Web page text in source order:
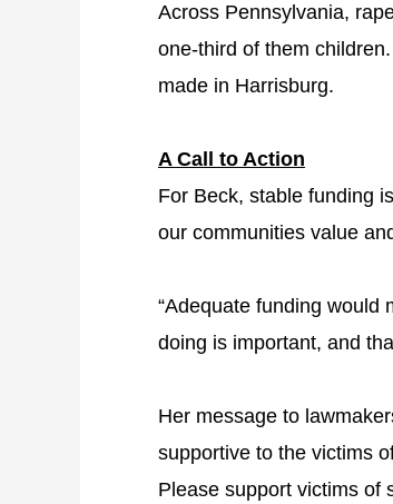
Across Pennsylvania,
one-third of them
made in Harrisburg.
A Call to Action
For Beck, stable funding
our communities value
“Adequate funding would
doing is important, and
Her message to
supportive to the victims
Please support victims of